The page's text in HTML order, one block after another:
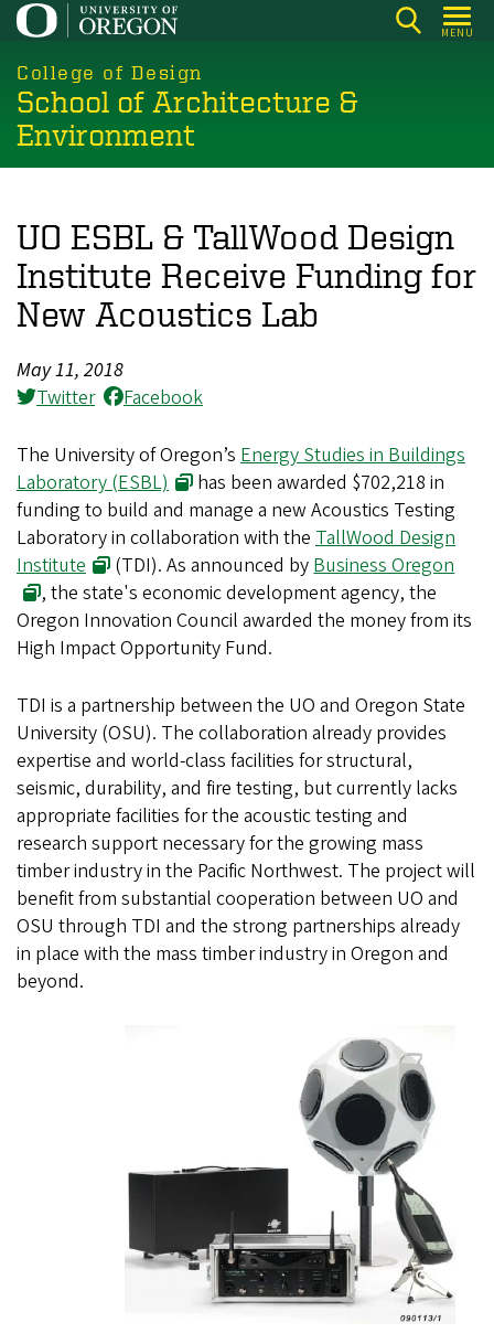
Skip
main
content
MENU
College of Design
School of Architecture &
Environment
UO ESBL & TallWood Design
Institute Receive Funding for
New Acoustics Lab
May 11, 2018
Twitter
Facebook
The University of Oregon’s Energy Studies in Buildings
Laboratory (ESBL)
has been awarded $702,218 in
funding to build and manage a new Acoustics Testing
Laboratory in collaboration with the TallWood Design
Institute
(TDI). As announced byBusiness Oregon
, the state's economic development agency, the
Oregon Innovation Council awarded the money from its
High Impact Opportunity Fund.
TDI is a partnership between the UO and Oregon State
University (OSU). The collaboration already provides
expertise and world-class facilities for structural,
seismic, durability, and fire testing, but currently lacks
appropriate facilities for the acoustic testing and
research support necessary for the growing mass
timber industry in the Pacific Northwest. The project will
benefit from substantial cooperation between UO and
OSU through TDI and the strong partnerships already
in place with the mass timber industry in Oregon and
beyond.